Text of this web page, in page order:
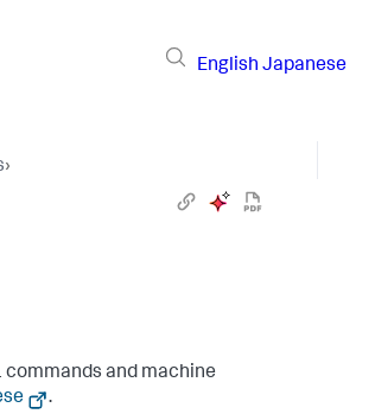
English Japanese
›
commands and machine
.